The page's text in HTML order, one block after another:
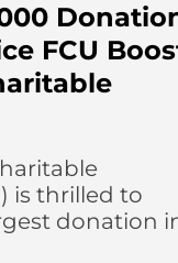
FCU
is thrilled to
donation